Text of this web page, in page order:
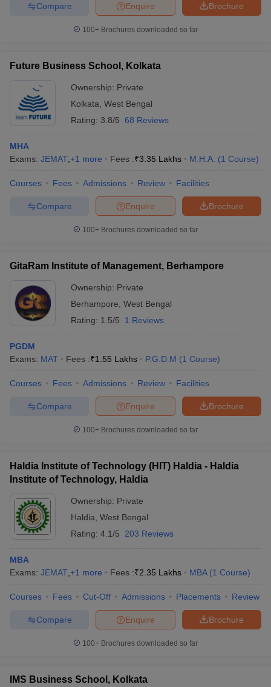
Brochure
Enquire
Compare
100+ Brochures downloaded so far
Future Business School, Kolkata
Ownership: Private
Kolkata West Bengal
Rating: 3.8/5 68 Reviews
MHA
Exams: JEMAT +1 more Fees :₹3.35 Lakhs M.H.A. (1 Course)
Courses Fees Admissions Review Facilities
Brochure
Enquire
Compare
100+ Brochures downloaded so far
GitaRam Institute of Management, Berhampore
Ownership: Private
Berhampore West Bengal
Rating: 1.5/5 1 Reviews
PGDM
Exams: MAT Fees :₹1.55 Lakhs P.G.D.M (1 Course)
Courses Fees Admissions Review Facilities
Brochure
Enquire
Compare
100+ Brochures downloaded so far
Haldia Institute of Technology (HIT) Haldia - Haldia
Institute of Technology, Haldia
Ownership: Private
Haldia West Bengal
Rating: 4.1/5 203 Reviews
MBA
Exams: JEMAT +1 more Fees :₹2.35 Lakhs MBA (1 Course)
Courses Fees Cut-Off Admissions Placements Review
Brochure
Enquire
Compare
100+ Brochures downloaded so far
IMS Business School, Kolkata